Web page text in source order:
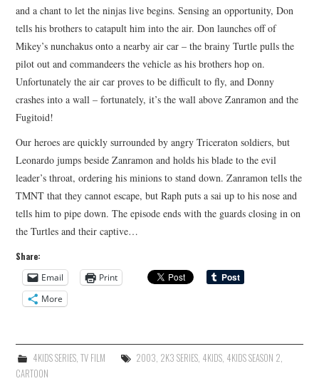
and a chant to let the ninjas live begins. Sensing an opportunity, Don
tells his brothers to catapult him into the air. Don launches off of
Mikey’s nunchakus onto a nearby air car – the brainy Turtle pulls the
pilot out and commandeers the vehicle as his brothers hop on.
Unfortunately the air car proves to be difficult to fly, and Donny
crashes into a wall – fortunately, it’s the wall above Zanramon and the
Fugitoid!
Our heroes are quickly surrounded by angry Triceraton soldiers, but
Leonardo jumps beside Zanramon and holds his blade to the evil
leader’s throat, ordering his minions to stand down. Zanramon tells the
TMNT that they cannot escape, but Raph puts a sai up to his nose and
tells him to pipe down. The episode ends with the guards closing in on
the Turtles and their captive…
Share:
Email
Print
More
4KIDS SERIES, TV FILM 2003 2K3 SERIES, 4KIDS, 4KIDS SEASON 2
CARTOON